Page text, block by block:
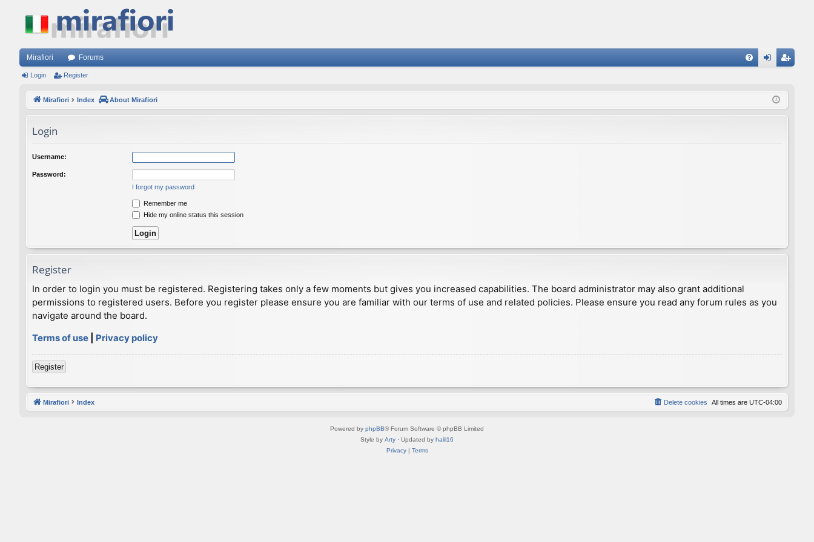
Mirafiori Forums
ist
Login Register
Mirafiori Index About Mirafiori
Login
Username:
Password:
I forgot my password
Remember me
Hide my online status this session
Register
In order to login you must be registered. Registering takes only a few moments but gives you increased capabilities. The board administrator may also grant additional
permissions to registered users. Before you register please ensure you are familiar with our terms of use and related policies. Please ensure you read any forum rules as you
navigate around the board.
Terms of use
Privacy policy
Register
Mirafiori Index All times are UTC-04:00
Delete cookies
Powered by phpBB® Forum Software © phpBB Limited
Style by Arty · Updated by halil16
Privacy| Terms